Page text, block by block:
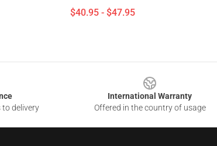
$40.95 - $47.95
delivery
International Warranty
Offered in the country of usage